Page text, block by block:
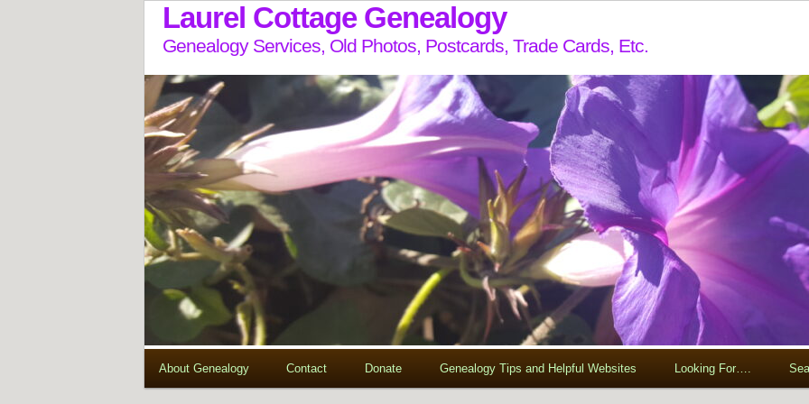
Laurel Cottage Genealogy
Genealogy Services, Old Photos, Postcards, Trade Cards, Etc.
About Genealogy Contact Donate Genealogy Tips and Helpful Websites Looking For….